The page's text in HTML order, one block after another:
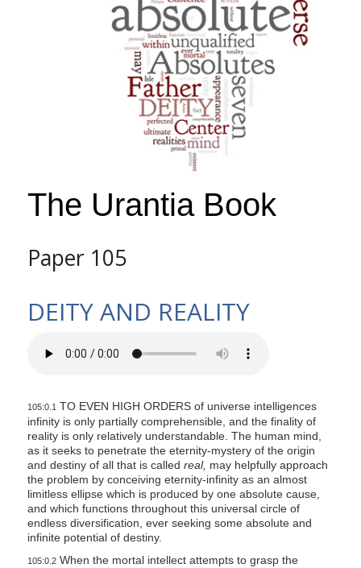
The Urantia Book
Paper 105
DEITY AND REALITY
105:0.1TO EVEN HIGH ORDERS of universe intelligences
infinity is only partially comprehensible, and the finality of
reality is only relatively understandable. The human mind,
as it seeks to penetrate the eternity-mystery of the origin
and destiny of all that is called real, may helpfully approach
the problem by conceiving eternity-infinity as an almost
limitless ellipse which is produced by one absolute cause,
and which functions throughout this universal circle of
endless diversification, ever seeking some absolute and
infinite potential of destiny.
105:0.2When the mortal intellect attempts to grasp the